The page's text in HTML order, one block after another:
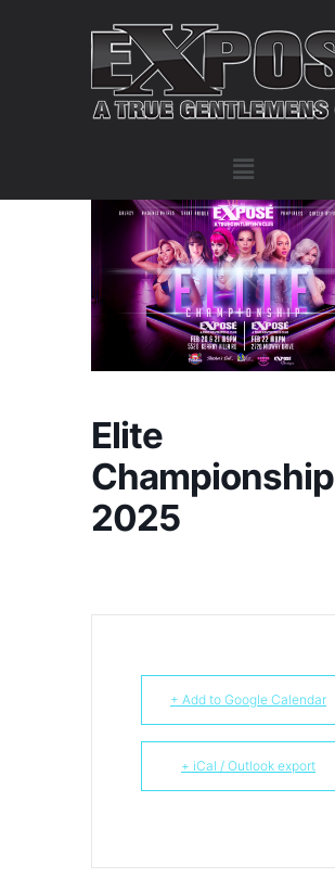
Elite
Championship
2025
+ Add to Google Calendar
+ iCal / Outlook export